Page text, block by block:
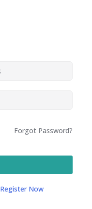
Forgot Password?
Register Now